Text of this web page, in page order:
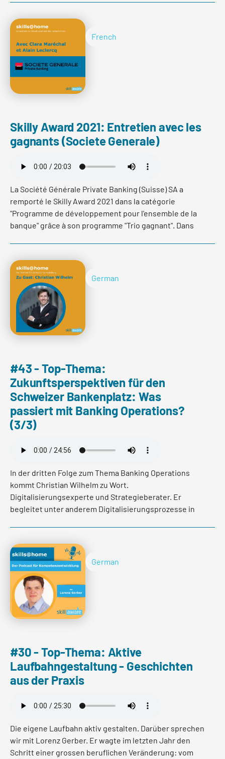
Herausforderungen und Erfolgen eines innovativen
Entwicklungsprogramms für Frontassistent/innen,
welches er und sein Team in 2021 auf die Beine gestellt
haben.
French
Skilly Award 2021: Entretien avec les
gagnants (Societe Generale)
La Société Générale Private Banking (Suisse) SA a
remporté le Skilly Award 2021 dans la catégorie
"Programme de développement pour l'ensemble de la
banque" grâce à son programme "Trio gagnant". Dans
Read more
German
#43 - Top-Thema:
Zukunftsperspektiven für den
Schweizer Bankenplatz: Was
passiert mit Banking Operations?
(3/3)
In der dritten Folge zum Thema Banking Operations
kommt Christian Wilhelm zu Wort.
Digitalisierungsexperte und Strategieberater. Er
begleitet unter anderem Digitalisierungsprozesse in
Einfluss solche Umstrukturierungen auf Mitarbeitende
haben.
Read more
German
#30 - Top-Thema: Aktive
Laufbahngestaltung - Geschichten
aus der Praxis
Die eigene Laufbahn aktiv gestalten. Darüber sprechen
wir mit Lorenz Gerber. Er wagte im letzten Jahr den
Schritt einer grossen beruflichen Veränderung: vom